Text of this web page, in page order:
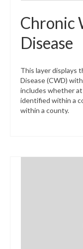
Chronic
Disease
This layer displays
Disease (CWD)
includes whether
identified within a
within a county.